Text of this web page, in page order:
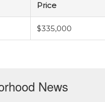
Price
$335,000